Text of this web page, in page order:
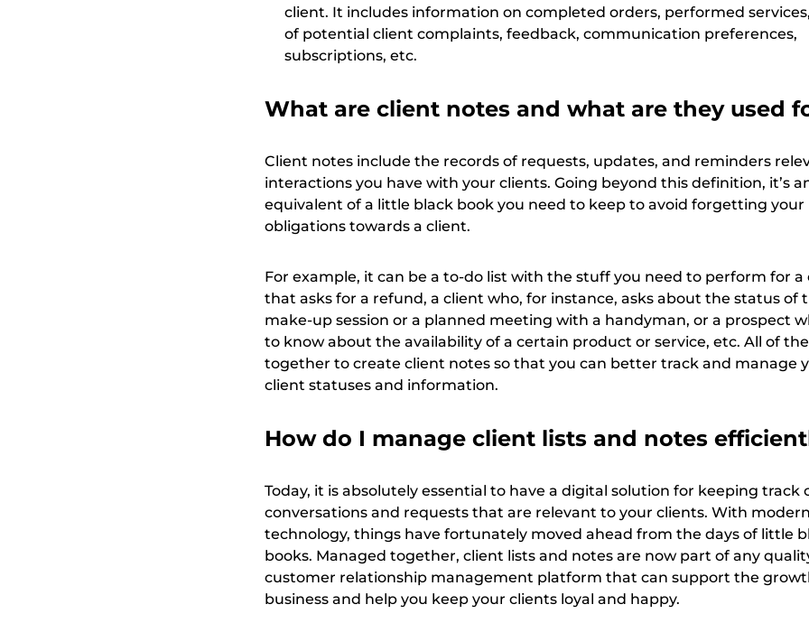
client. It includes information on completed orders, performed
of potential client complaints, feedback, communication preferences,
subscriptions, etc.
What are client notes and what are they used
Client notes include the records of requests, updates, and reminders
interactions you have with your clients. Going beyond this definition, it’s
equivalent of a little black book you need to keep to avoid forgetting your
obligations towards a client.
For example, it can be a to-do list with the stuff you need to perform for a
that asks for a refund, a client who, for instance, asks about the status of
make-up session or a planned meeting with a handyman, or a prospect
to know about the availability of a certain product or service, etc. All of
together to create client notes so that you can better track and manage
client statuses and information.
How do I manage client lists and notes
Today, it is absolutely essential to have a digital solution for keeping track
conversations and requests that are relevant to your clients. With
technology, things have fortunately moved ahead from the days of little
books. Managed together, client lists and notes are now part of any
customer relationship management platform that can support the
business and help you keep your clients loyal and happy.